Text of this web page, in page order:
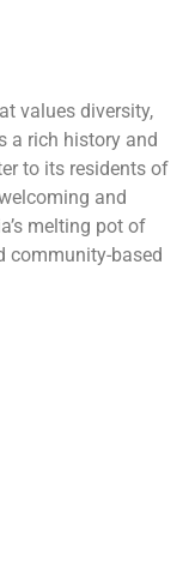
values diversity,
a rich history and
to its residents of
and
melting pot of
community-based